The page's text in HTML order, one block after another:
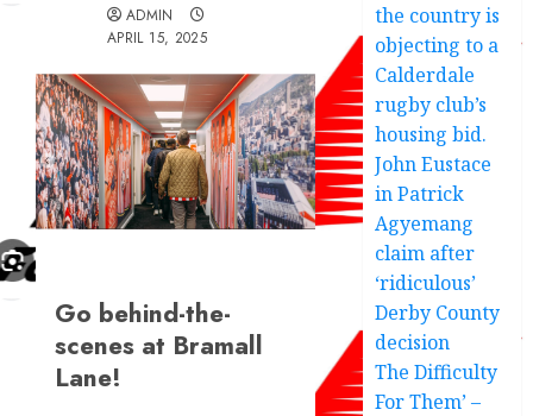
ADMIN
APRIL 15, 2025
Go behind-the-
scenes at Bramall
Lane!
the country is
objecting to a
Calderdale
rugby club’s
housing bid.
John Eustace
in Patrick
Agyemang
claim after
‘ridiculous’
Derby County
decision
The Difficulty
For Them’ –